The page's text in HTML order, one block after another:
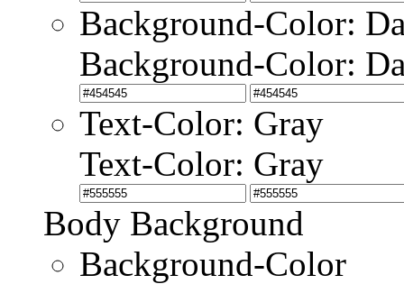
Background-Color:
Background-Color:
Text-Color: Gray
Text-Color: Gray
Body Background
Background-Color